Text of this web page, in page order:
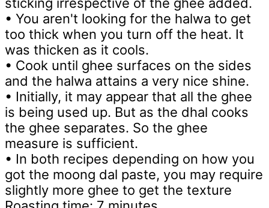
• You aren't looking for the halwa to get
too thick when you turn off the heat. It
was thicken as it cools.
• Cook until ghee surfaces on the sides
and the halwa attains a very nice shine.
• Initially, it may appear that all the ghee
is being used up. But as the dhal cooks
the ghee separates. So the ghee
measure is sufficient.
• In both recipes depending on how you
got the moong dal paste, you may require
slightly more ghee to get the texture